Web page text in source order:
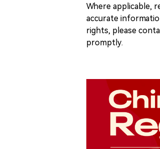
Where applicable,
accurate
rights, please
promptly.